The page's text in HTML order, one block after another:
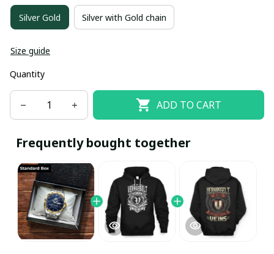
Silver Gold Silver with Gold chain
Size guide
Quantity
ADD TO CART
Frequently bought together